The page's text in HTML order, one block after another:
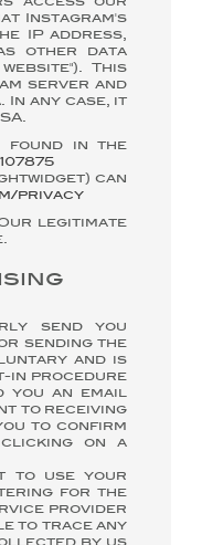
Instagram's
IP address,
other data
This
server and
any case, it
found in the
can
privacy
legitimate
send you
sending the
and is
in procedure
an email
to receiving
to confirm
on a
to use your
for the
provider
to trace any